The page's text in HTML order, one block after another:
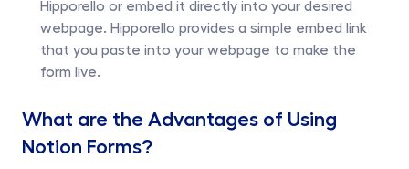
Hipporello or embed it directly into your desired
webpage. Hipporello provides a simple embed link
that you paste into your webpage to make the
form live.
What are the Advantages of Using
Notion Forms?